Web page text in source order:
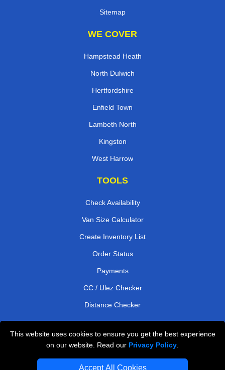
This website uses cookies to ensure you get the best experience
on our website. Read our Privacy Policy
Accept All Cookies
Sitemap
WE COVER
Hampstead Heath
North Dulwich
Hertfordshire
Enfield Town
Lambeth North
Kingston
West Harrow
TOOLS
Check Availability
Van Size Calculator
Create Inventory List
Order Status
Payments
CC / Ulez Checker
Distance Checker
Professional Removals London